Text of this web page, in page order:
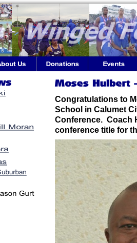
Congratulations to
School in Calumet
Conference. Coach
conference title for